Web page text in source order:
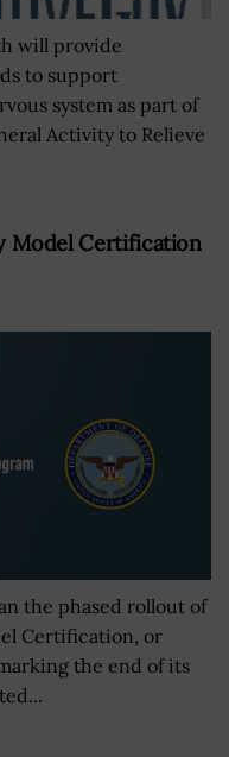
will provide
to support
system as part of
Activity to Relieve
Model Certification
the phased rollout of
Certification, or
the end of its